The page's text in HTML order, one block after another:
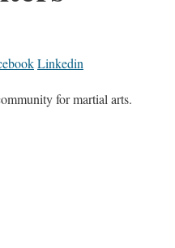
Linkedin
for martial arts.